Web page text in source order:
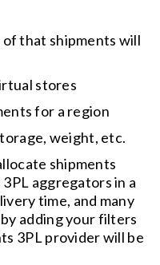
that shipments will
stores
for a region
weight, etc.
shipments
aggregators in a
time, and many
adding your filters
3PL provider will be